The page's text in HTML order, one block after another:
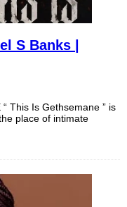
S Banks |
This Is Gethsemane ” is
place of intimate